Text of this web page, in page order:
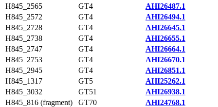
H845_2565
GT4
AHI26487.1
H845_2572
GT4
AHI26494.1
H845_2728
GT4
AHI26645.1
H845_2738
GT4
AHI26655.1
H845_2747
GT4
AHI26664.1
H845_2753
GT4
AHI26670.1
H845_2945
GT4
AHI26851.1
H845_1317
GT5
AHI25262.1
H845_3032
GT51
AHI26938.1
H845_816 (fragment)
GT70
AHI24768.1